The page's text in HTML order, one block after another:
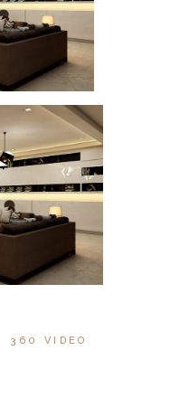
360 VIDEO